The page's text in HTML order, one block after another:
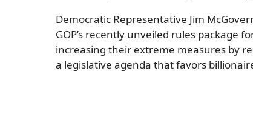
Democratic Representative Jim
GOP’s recently unveiled rules package
increasing their extreme measures by
a legislative agenda that favors